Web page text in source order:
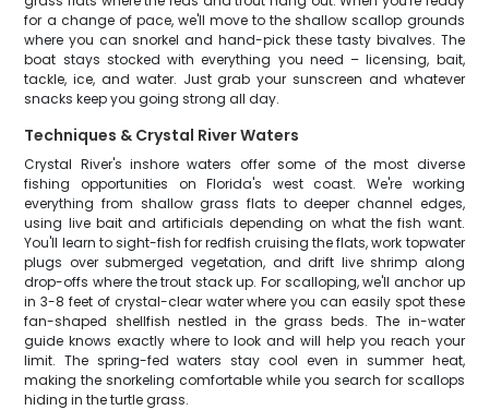
for a change of pace, we'll move to the shallow scallop grounds
where you can snorkel and hand-pick these tasty bivalves. The
boat stays stocked with everything you need – licensing, bait,
tackle, ice, and water. Just grab your sunscreen and whatever
snacks keep you going strong all day.
Techniques & Crystal River Waters
Crystal River's inshore waters offer some of the most diverse
fishing opportunities on Florida's west coast. We're working
everything from shallow grass flats to deeper channel edges,
using live bait and artificials depending on what the fish want.
You'll learn to sight-fish for redfish cruising the flats, work topwater
plugs over submerged vegetation, and drift live shrimp along
drop-offs where the trout stack up. For scalloping, we'll anchor up
in 3-8 feet of crystal-clear water where you can easily spot these
fan-shaped shellfish nestled in the grass beds. The in-water
guide knows exactly where to look and will help you reach your
limit. The spring-fed waters stay cool even in summer heat,
making the snorkeling comfortable while you search for scallops
hiding in the turtle grass.